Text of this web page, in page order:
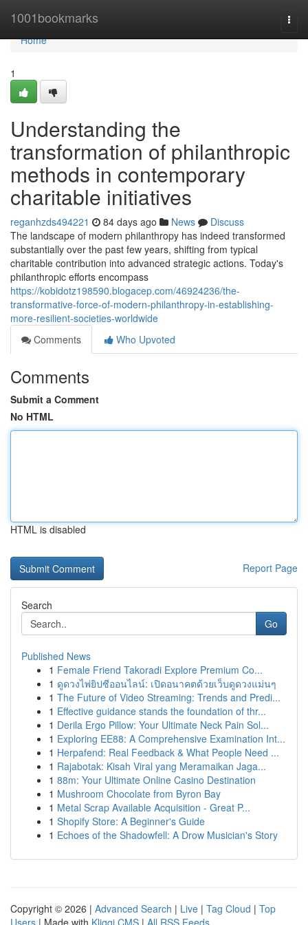
1001bookmarks
Home
Home
1
Understanding the
transformation of philanthropic
methods in contemporary
charitable initiatives
reganhzds494221 84 days ago News
Discuss
The landscape of modern philanthropy has indeed transformed
substantially over the past few years, shifting from typical
charitable contribution into advanced strategic actions. Today's
philanthropic efforts encompass
https://kobidotz198590.blogacep.com/46924236/the-
transformative-force-of-modern-philanthropy-in-establishing-
more-resilient-societies-worldwide
Comments
Who Upvoted
Comments
Submit a Comment
No HTML
HTML is disabled
Report Page
Search
Go
Published News
1 Female Friend Takoradi Explore Premium Co...
1 ดูดวงไพ่ยิปซีออนไลน์: เปิดอนาคตด้วยเว็บดูดวงแม่นๆ
1 The Future of Video Streaming: Trends and Predi...
1 Effective guidance stands the foundation of thr...
1 Derila Ergo Pillow: Your Ultimate Neck Pain Sol...
1 Exploring EE88: A Comprehensive Examination Int...
1 Herpafend: Real Feedback & What People Need ...
1 Rajabotak: Kisah Viral yang Meramaikan Jaga...
1 88m: Your Ultimate Online Casino Destination
1 Mushroom Chocolate from Byron Bay
1 Metal Scrap Available Acquisition - Great P...
1 Shopify Store: A Beginner's Guide
1 Echoes of the Shadowfell: A Drow Musician's Story
Copyright © 2026 | Advanced Search | Live | Tag Cloud | Top
Users | Made with Kliqqi CMS | All RSS Feeds